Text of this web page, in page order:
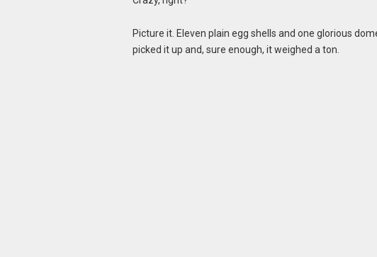
Picture it. Eleven plain egg shells and one glorious
picked it up and, sure enough, it weighed a ton.